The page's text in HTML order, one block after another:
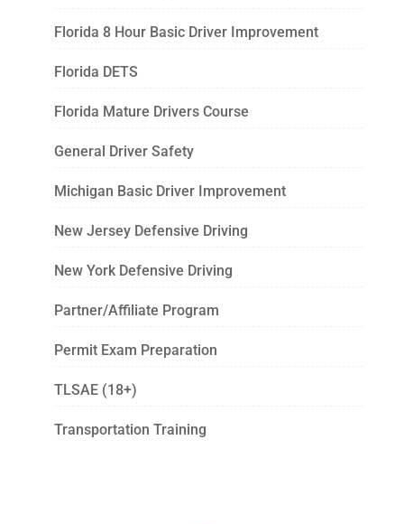
Florida 8 Hour Basic Driver Improvement
Florida DETS
Florida Mature Drivers Course
General Driver Safety
Michigan Basic Driver Improvement
New Jersey Defensive Driving
New York Defensive Driving
Partner/Affiliate Program
Permit Exam Preparation
TLSAE (18+)
Transportation Training